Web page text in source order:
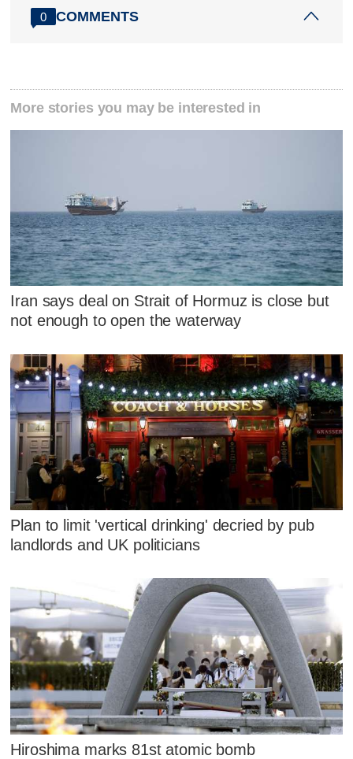
0 COMMENTS
More stories you may be interested in
Iran says deal on Strait of Hormuz is close but
not enough to open the waterway
Plan to limit 'vertical drinking' decried by pub
landlords and UK politicians
Hiroshima marks 81st atomic bomb